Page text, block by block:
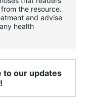
the resource.
and advise
health
to our updates